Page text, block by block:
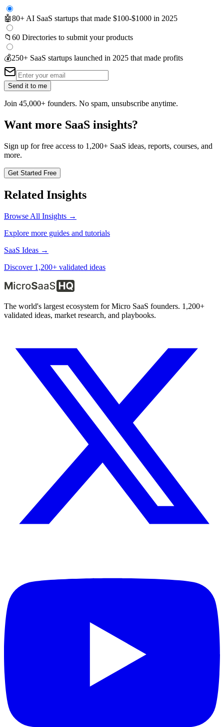
🤖80+ AI SaaS startups that made $100-$1000 in 2025
📁 60 Directories to submit your products
💰250+ SaaS startups launched in 2025 that made profits
Send it to me
Join 45,000+ founders. No spam, unsubscribe anytime.
Want more SaaS insights?
Sign up for free access to 1,200+ SaaS ideas, reports, courses, and
more.
Get Started Free
Related Insights
Browse All Insights →
Explore more guides and tutorials
SaaS Ideas →
Discover 1,200+ validated ideas
The world's largest ecosystem for Micro SaaS founders. 1,200+
validated ideas, market research, and playbooks.